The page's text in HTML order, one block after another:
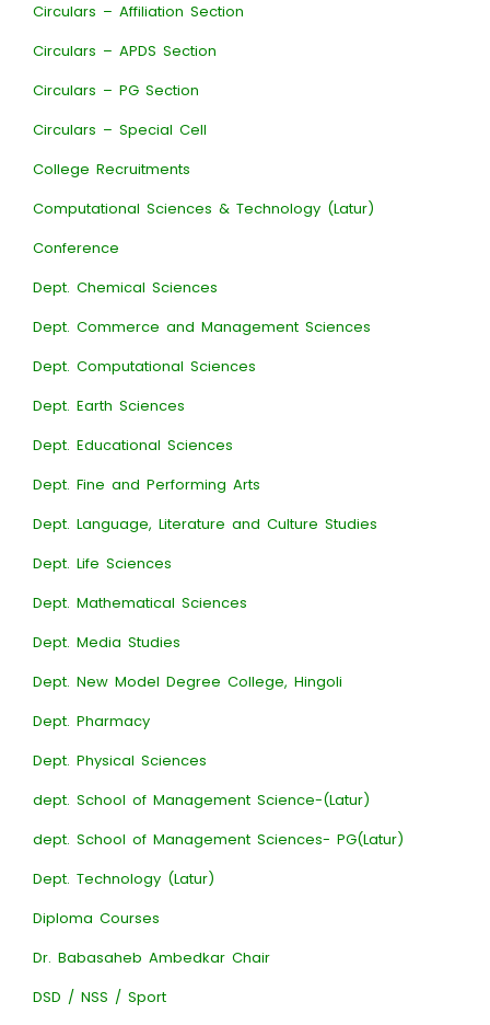
Circulars – Affiliation Section
Circulars – APDS Section
Circulars – PG Section
Circulars – Special Cell
College Recruitments
Computational Sciences & Technology (Latur)
Conference
Dept. Chemical Sciences
Dept. Commerce and Management Sciences
Dept. Computational Sciences
Dept. Earth Sciences
Dept. Educational Sciences
Dept. Fine and Performing Arts
Dept. Language, Literature and Culture Studies
Dept. Life Sciences
Dept. Mathematical Sciences
Dept. Media Studies
Dept. New Model Degree College, Hingoli
Dept. Pharmacy
Dept. Physical Sciences
dept. School of Management Science-(Latur)
dept. School of Management Sciences- PG(Latur)
Dept. Technology (Latur)
Diploma Courses
Dr. Babasaheb Ambedkar Chair
DSD / NSS / Sport